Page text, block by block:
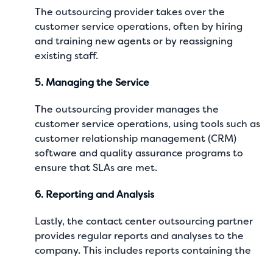
The outsourcing provider takes over the
customer service operations, often by hiring
and training new agents or by reassigning
existing staff.
5. Managing the Service
The outsourcing provider manages the
customer service operations, using tools such as
customer relationship management (CRM)
software and quality assurance programs to
ensure that SLAs are met.
6. Reporting and Analysis
Lastly, the contact center outsourcing partner
provides regular reports and analyses to the
company. This includes reports containing the